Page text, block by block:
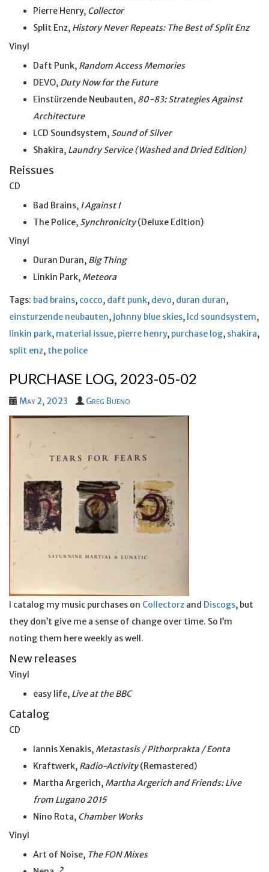
Pierre Henry, Collector
Split Enz, History Never Repeats: The Best of Split Enz
Vinyl
Daft Punk, Random Access Memories
DEVO, Duty Now for the Future
Einstürzende Neubauten, 80-83: Strategies Against
Architecture
LCD Soundsystem, Sound of Silver
Shakira, Laundry Service (Washed and Dried Edition)
Reissues
CD
Bad Brains, I Against I
The Police, Synchronicity(Deluxe Edition)
Vinyl
Duran Duran, Big Thing
Linkin Park, Meteora
Tags: bad brains, cocco, daft punk, devo, duran duran,
einsturzende neubauten, johnny blue skies, lcd soundsystem,
linkin park, material issue, pierre henry, purchase log, shakira,
split enz, the police
PURCHASE LOG, 2023-05-02
May 2, 2023 Greg Bueno
I catalog my music purchases on Collectorz and Discogs, but
they don’t give me a sense of change over time. So I’m
noting them here weekly as well.
New releases
Vinyl
easy life, Live at the BBC
Catalog
CD
Iannis Xenakis, Metastasis / Pithorprakta / Eonta
Kraftwerk, Radio-Activity(Remastered)
Martha Argerich, Martha Argerich and Friends: Live
from Lugano 2015
Nino Rota, Chamber Works
Vinyl
Art of Noise, The FON Mixes